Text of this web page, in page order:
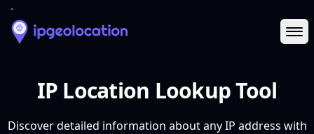
IP Location Lookup Tool
Discover detailed information about any IP address with